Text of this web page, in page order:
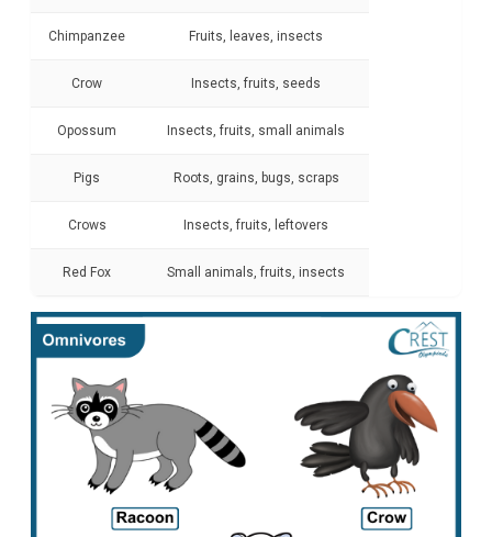
Chimpanzee Fruits, leaves, insects
Crow Insects, fruits, seeds
Opossum Insects, fruits, small animals
Pigs Roots, grains, bugs, scraps
Crows Insects, fruits, leftovers
Red Fox Small animals, fruits, insects